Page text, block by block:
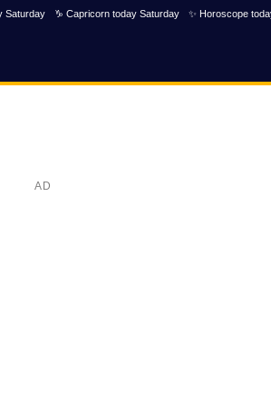
Saturday ♑ Capricorn today Saturday ✨ Horoscope